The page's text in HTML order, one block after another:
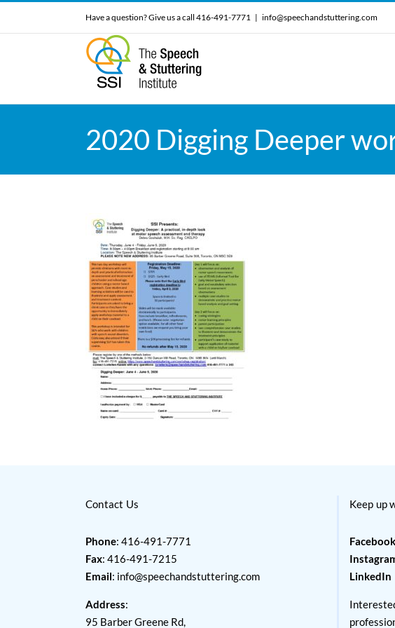
Have a question? Give us a call 416-491-7771 | info@speechandstuttering.com
2020 Digging Deeper
Contact Us
Phone: 416-491-7771
Fax: 416-491-7215
Email: info@speechandstuttering.com
Address:
95 Barber Greene Rd,
Keep up
Facebook
LinkedIn